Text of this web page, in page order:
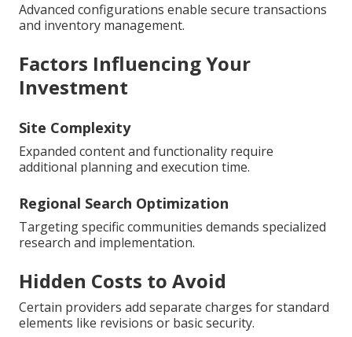
Advanced configurations enable secure transactions
and inventory management.
Factors Influencing Your
Investment
Site Complexity
Expanded content and functionality require
additional planning and execution time.
Regional Search Optimization
Targeting specific communities demands specialized
research and implementation.
Hidden Costs to Avoid
Certain providers add separate charges for standard
elements like revisions or basic security.